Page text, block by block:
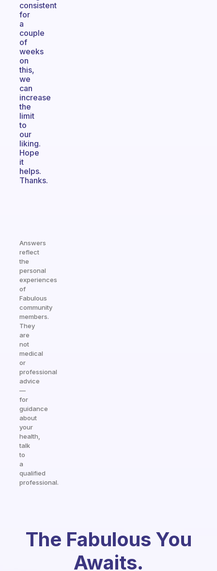
consistent
for
a
couple
of
weeks
on
this,
we
can
increase
the
limit
to
our
liking.
Hope
it
helps.
Thanks.
Answers
reflect
the
personal
experiences
of
Fabulous
community
members.
They
are
not
medical
or
professional
advice
—
for
guidance
about
your
health,
talk
to
a
qualified
professional.
The Fabulous You
Awaits.